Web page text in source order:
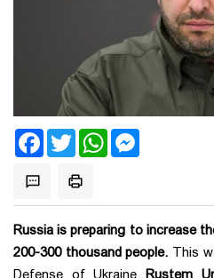
FacebookTwitter WhatsApp
Russia is preparing to increase
200-300 thousand people. This
Defense of Ukraine Rustem